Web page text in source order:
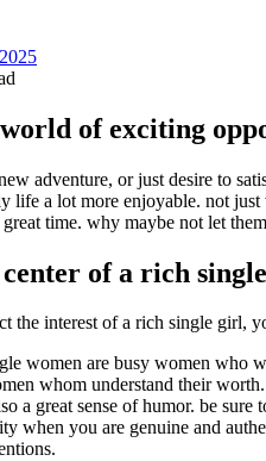
of exciting
adventure, or just desire to
life a lot more enjoyable. not
time. why maybe not let
of a rich
the interest of a rich single girl,
women are busy women who
whom understand their
a great sense of humor. be
when you are genuine and